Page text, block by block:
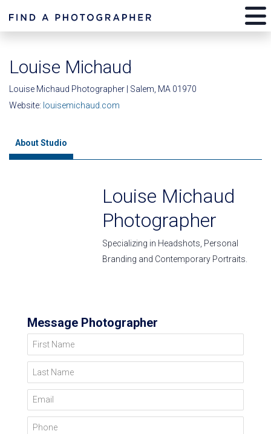
Louise Michaud
Louise Michaud Photographer | Salem, MA 01970
Website: louisemichaud.com
About Studio
Louise Michaud
Photographer
Specializing in Headshots, Personal
Branding and Contemporary Portraits.
Message Photographer
First Name
Last Name
Email
Phone